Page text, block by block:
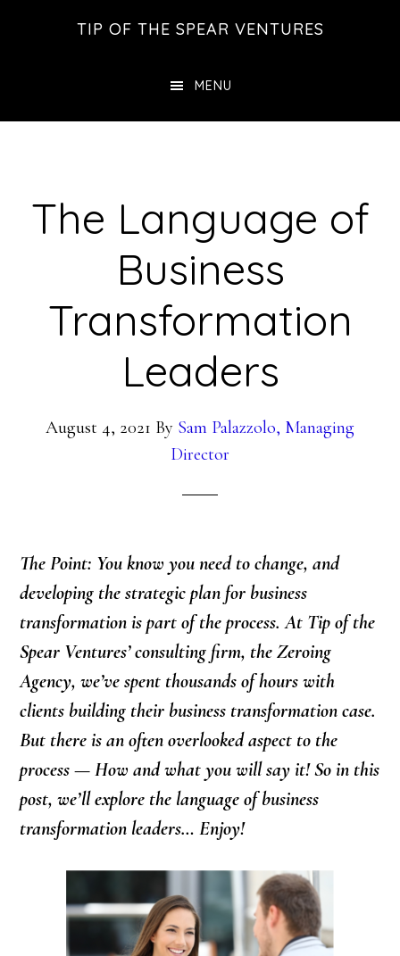
TIP OF THE SPEAR VENTURES
MENU
The Language of
Business
Transformation
Leaders
August 4, 2021 By Sam Palazzolo, Managing
Director
The Point: You know you need to change, and
developing the strategic plan for business
transformation is part of the process. At Tip of the
Spear Ventures’ consulting firm, the Zeroing
Agency, we’ve spent thousands of hours with
clients building their business transformation case.
But there is an often overlooked aspect to the
process — How and what you will say it! So in this
post, we’ll explore the language of business
transformation leaders… Enjoy!